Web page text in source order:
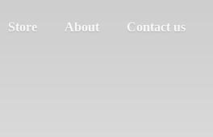
Store About Contact us